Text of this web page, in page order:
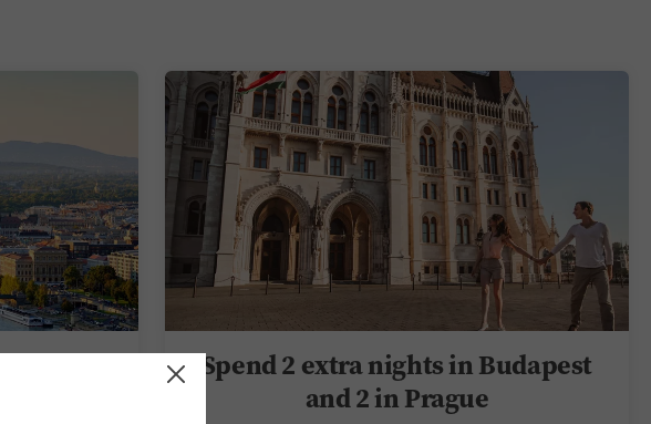
Spend 2 extra nights in Budapest
and 2 in Prague